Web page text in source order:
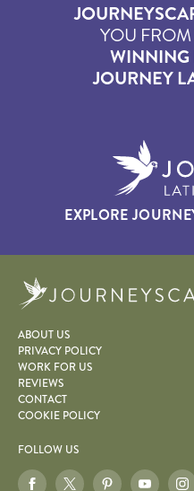
YOU
WINNING
JOURNEY
EXPLORE
ABOUT US
PRIVACY POLICY
WORK FOR US
REVIEWS
CONTACT
COOKIE POLICY
FOLLOW US